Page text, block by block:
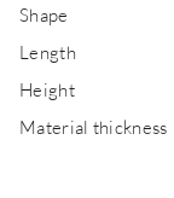
Shape
Length
Height
Material thickness